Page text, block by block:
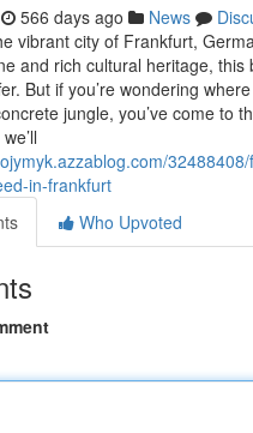
566 days ago News
vibrant city of Frankfurt,
and rich cultural heritage, this
But if you’re wondering
jungle, you’ve come to
in-frankfurt
Who Upvoted